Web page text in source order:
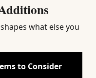
what else you
to Consider